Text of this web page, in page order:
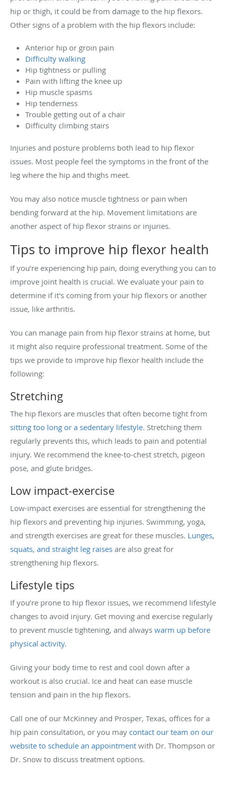
hip or thigh, it could be from damage to the hip flexors.
Other signs of a problem with the hip flexors include:
Anterior hip or groin pain
Difficulty walking
Hip tightness or pulling
Pain with lifting the knee up
Hip muscle spasms
Hip tenderness
Trouble getting out of a chair
Difficulty climbing stairs
Injuries and posture problems both lead to hip flexor
issues. Most people feel the symptoms in the front of the
leg where the hip and thighs meet.
You may also notice muscle tightness or pain when
bending forward at the hip. Movement limitations are
another aspect of hip flexor strains or injuries.
Tips to improve hip flexor health
If you’re experiencing hip pain, doing everything you can to
improve joint health is crucial. We evaluate your pain to
determine if it's coming from your hip flexors or another
issue, like arthritis.
You can manage pain from hip flexor strains at home, but
it might also require professional treatment. Some of the
tips we provide to improve hip flexor health include the
following:
Stretching
The hip flexors are muscles that often become tight from
sitting too long or a sedentary lifestyle. Stretching them
regularly prevents this, which leads to pain and potential
injury. We recommend the knee-to-chest stretch, pigeon
pose, and glute bridges.
Low impact-exercise
Low-impact exercises are essential for strengthening the
hip flexors and preventing hip injuries. Swimming, yoga,
and strength exercises are great for these muscles. Lunges,
squats, and straight leg raises are also great for
strengthening hip flexors.
Lifestyle tips
If you’re prone to hip flexor issues, we recommend lifestyle
changes to avoid injury. Get moving and exercise regularly
to prevent muscle tightening, and always warm up before
physical activity.
Giving your body time to rest and cool down after a
workout is also crucial. Ice and heat can ease muscle
tension and pain in the hip flexors.
Call one of our McKinney and Prosper, Texas, offices for a
hip pain consultation, or you may contact our team on our
website to schedule an appointment with Dr. Thompson or
Dr. Snow to discuss treatment options.